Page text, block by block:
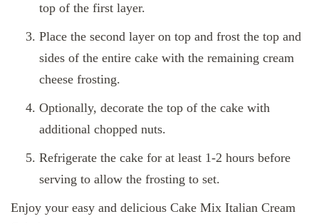
top of the first layer.
Place the second layer on top and frost the top and
sides of the entire cake with the remaining cream
cheese frosting.
Optionally, decorate the top of the cake with
additional chopped nuts.
Refrigerate the cake for at least 1-2 hours before
serving to allow the frosting to set.
Enjoy your easy and delicious Cake Mix Italian Cream